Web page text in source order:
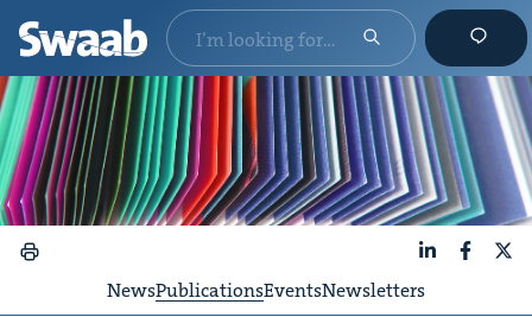
NewsPublicationsEventsNewsletters